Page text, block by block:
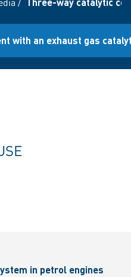
with an exhaust gas
in petrol engines